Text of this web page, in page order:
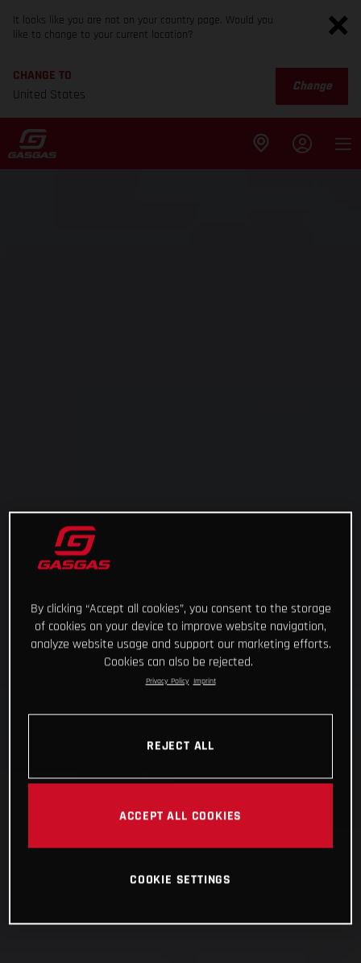
It looks like you are not on your country page. Would you
like to change to your current location?
CHANGE TO
United States
Change
By clicking “Accept all cookies”, you consent to the storage
of cookies on your device to improve website navigation,
analyze website usage and support our marketing efforts.
Cookies can also be rejected.
Privacy Policy Imprint
REJECT ALL
ACCEPT ALL COOKIES
COOKIE SETTINGS